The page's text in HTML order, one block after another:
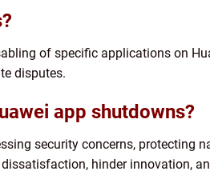
of specific applications on
disputes.
app shutdowns?
security concerns, protecting
hinder innovation,